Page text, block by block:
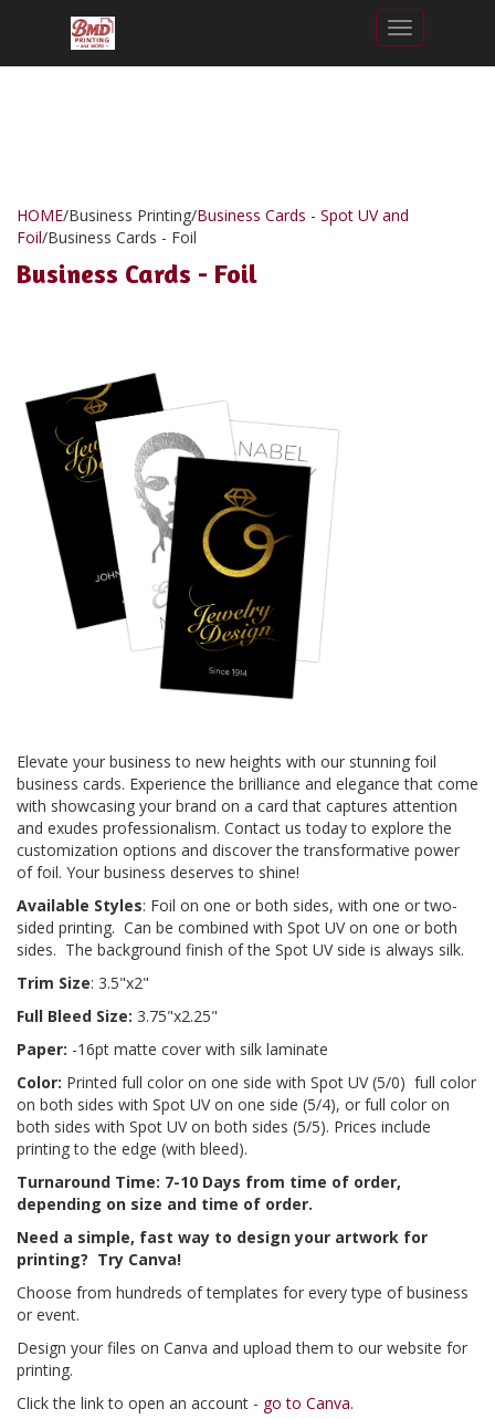
Toggle
HOME/Business Printing/Business Cards - Spot UV and
Foil/Business Cards - Foil
Business Cards - Foil
Elevate your business to new heights with our stunning foil
business cards. Experience the brilliance and elegance that come
with showcasing your brand on a card that captures attention
and exudes professionalism. Contact us today to explore the
customization options and discover the transformative power
of foil. Your business deserves to shine!
Available Styles: Foil on one or both sides, with one or two-
sided printing. Can be combined with Spot UV on one or both
sides. The background finish of the Spot UV side is always silk.
Trim Size: 3.5"x2"
Full Bleed Size: 3.75"x2.25"
Paper: -16pt matte cover with silk laminate
Color: Printed full color on one side with Spot UV (5/0) full color
on both sides with Spot UV on one side (5/4), or full color on
both sides with Spot UV on both sides (5/5). Prices include
printing to the edge (with bleed).
Turnaround Time: 7-10 Days from time of order,
depending on size and time of order.
Need a simple, fast way to design your artwork for
printing? Try Canva!
Choose from hundreds of templates for every type of business
or event.
Design your files on Canva and upload them to our website for
printing.
Click the link to open an account - go to Canva.